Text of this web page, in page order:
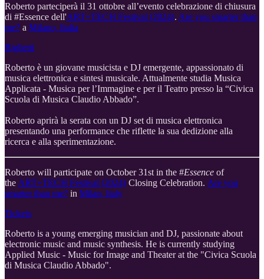
Roberto parteciperà il 31 ottobre all’evento celebrazione di chiusura
di #Essence dell'ART+TECH Festival (2024). Are you smarter than
me? a Milano, Italia
Biglietti
Roberto è un giovane musicista e DJ emergente, appassionato di
musica elettronica e sintesi musicale. Attualmente studia Musica
Applicata - Musica per l’Immagine e per il Teatro presso la “Civica
Scuola di Musica Claudio Abbado”.
Roberto aprirà la serata con un DJ set di musica elettronica
presentando una performance che riflette la sua dedizione alla
ricerca e alla sperimentazione.
Roberto will participate on October 31st in the #Essence of
the ART+TECH Festival (2024) Closing Celebration. Are you
smarter than me? in Milan, Italy
Tickets
Roberto is a young emerging musician and DJ, passionate about
electronic music and music synthesis. He is currently studying
Applied Music - Music for Image and Theater at the "Civica Scuola
di Musica Claudio Abbado".